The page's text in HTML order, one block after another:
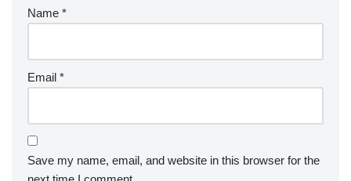
Name *
Email *
Save my name, email, and website in this browser for the